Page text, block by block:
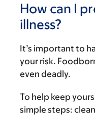
How can I
illness?
It’s important to
your risk.
even deadly.
To help keep
simple steps: